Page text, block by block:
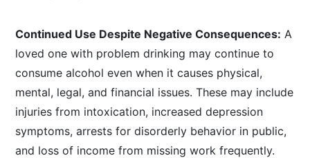
Continued Use Despite Negative Consequences: A
loved one with problem drinking may continue to
consume alcohol even when it causes physical,
mental, legal, and financial issues. These may include
injuries from intoxication, increased depression
symptoms, arrests for disorderly behavior in public,
and loss of income from missing work frequently.